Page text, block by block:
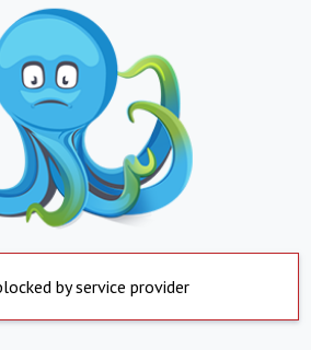
by service provider